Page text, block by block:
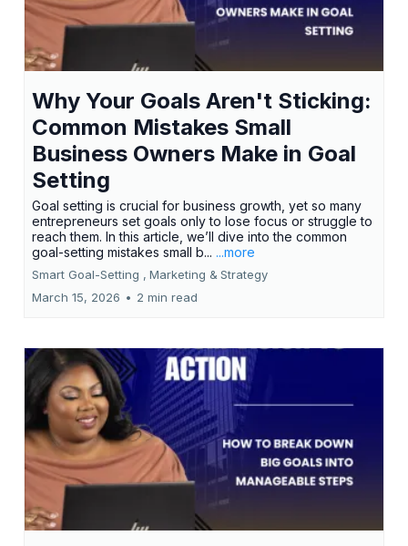
Why Your Goals Aren't Sticking:
Common Mistakes Small
Business Owners Make in Goal
Setting
Goal setting is crucial for business growth, yet so many
entrepreneurs set goals only to lose focus or struggle to
reach them. In this article, we’ll dive into the common
goal-setting mistakes small b... ...more
Smart Goal-Setting , Marketing & Strategy
March 15, 2026 • 2 min read